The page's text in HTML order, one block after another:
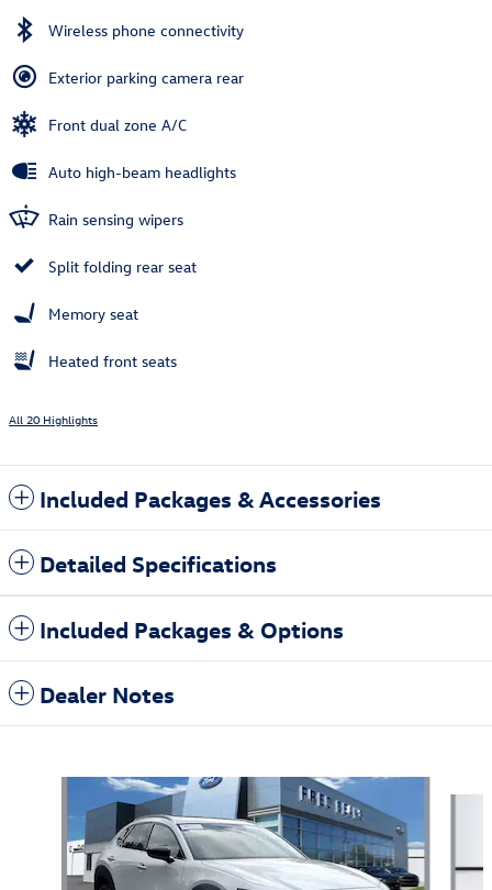
Wireless phone connectivity
Exterior parking camera rear
Front dual zone A/C
Auto high-beam headlights
Rain sensing wipers
Split folding rear seat
Memory seat
Heated front seats
All 20 Highlights
Included Packages & Accessories
Detailed Specifications
Included Packages & Options
Dealer Notes